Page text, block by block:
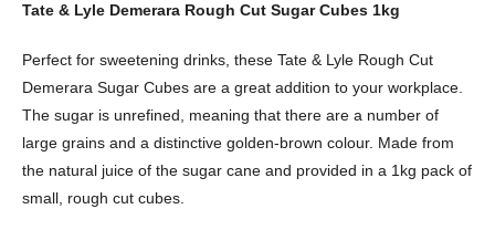
Tate & Lyle Demerara Rough Cut Sugar Cubes 1kg
Perfect for sweetening drinks, these Tate & Lyle Rough Cut
Demerara Sugar Cubes are a great addition to your workplace.
The sugar is unrefined, meaning that there are a number of
large grains and a distinctive golden-brown colour. Made from
the natural juice of the sugar cane and provided in a 1kg pack of
small, rough cut cubes.